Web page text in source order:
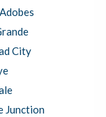
City
Junction